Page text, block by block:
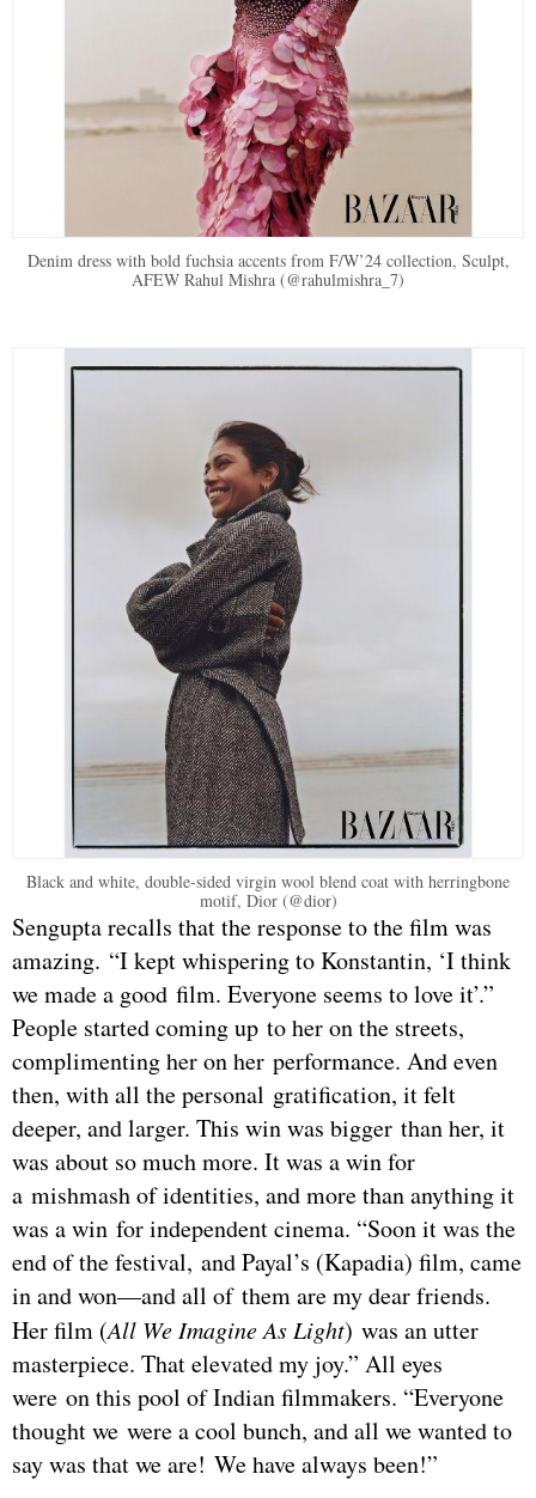
Denim dress with bold fuchsia accents from F/W’24 collection, Sculpt,
AFEW Rahul Mishra (@rahulmishra_7)
Black and white, double-sided virgin wool blend coat with herringbone
motif, Dior (@dior)
Sengupta recalls that the response to the film was
amazing. “I kept whispering to Konstantin, ‘I think
we made a good film. Everyone seems to love it’.”
People started coming up to her on the streets,
complimenting her on her performance. And even
then, with all the personal gratification, it felt
deeper, and larger. This win was bigger than her, it
was about so much more. It was a win for
a mishmash of identities, and more than anything it
was a win for independent cinema. “Soon it was the
end of the festival, and Payal’s (Kapadia) film, came
in and won—and all of them are my dear friends.
Her film (All We Imagine As Light) was an utter
masterpiece. That elevated my joy.” All eyes
were on this pool of Indian filmmakers. “Everyone
thought we were a cool bunch, and all we wanted to
say was that we are! We have always been!”